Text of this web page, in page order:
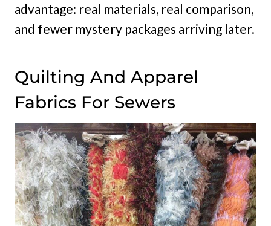
advantage: real materials, real comparison,
and fewer mystery packages arriving later.
Quilting And Apparel
Fabrics For Sewers